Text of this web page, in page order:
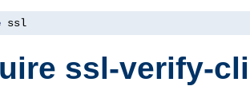
ssl
ssl-verify-